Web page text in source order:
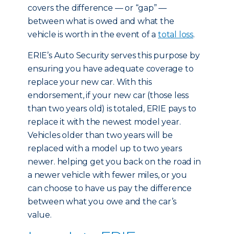
covers the difference — or “gap” —
between what is owed and what the
vehicle is worth in the event of atotal loss.
ERIE’s Auto Security serves this purpose by
ensuring you have adequate coverage to
replace your new car. With this
endorsement, if your new car (those less
than two years old) is totaled, ERIE pays to
replace it with the newest model year.
Vehicles older than two years will be
replaced with a model up to two years
newer. helping get you back on the road in
a newer vehicle with fewer miles, or you
can choose to have us pay the difference
between what you owe and the car’s
value.